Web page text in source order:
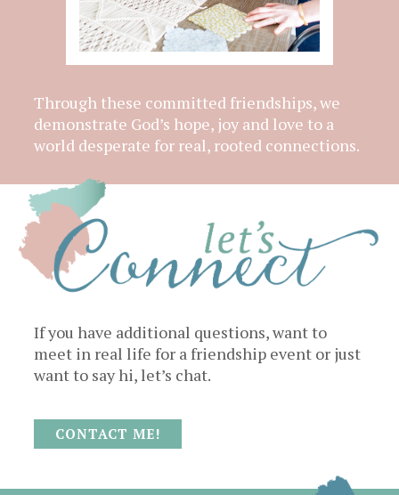
Through these committed friendships, we
demonstrate God’s hope, joy and love to a
world desperate for real, rooted connections.
If you have additional questions, want to
meet in real life for a friendship event or just
want to say hi, let’s chat.
CONTACT ME!